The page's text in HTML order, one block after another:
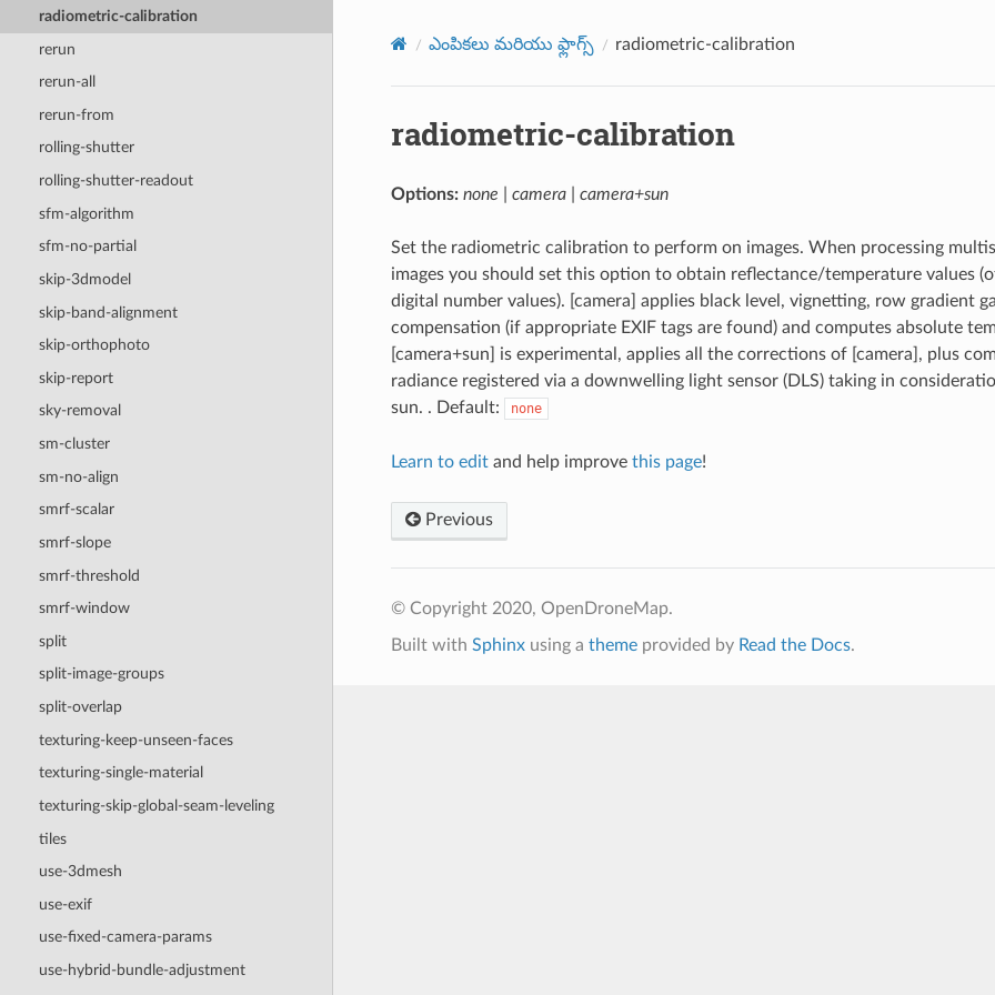
radiometric-calibration
rerun
rerun-all
rerun-from
rolling-shutter
rolling-shutter-readout
sfm-algorithm
sfm-no-partial
skip-3dmodel
skip-band-alignment
skip-orthophoto
skip-report
sky-removal
sm-cluster
sm-no-align
smrf-scalar
smrf-slope
smrf-threshold
smrf-window
split
split-image-groups
split-overlap
texturing-keep-unseen-faces
texturing-single-material
texturing-skip-global-seam-leveling
tiles
use-3dmesh
use-exif
use-fixed-camera-params
use-hybrid-bundle-adjustment
ఎంపికలు మరియు ఫ్లాగ్స్ radiometric-calibration
radiometric-calibration
Options: none | camera | camera+sun
Set the radiometric calibration to perform on images. When processing
images you should set this option to obtain reflectance/temperature values
digital number values). [camera] applies black level, vignetting, row gradient
compensation (if appropriate EXIF tags are found) and computes absolute
[camera+sun] is experimental, applies all the corrections of [camera], plus
radiance registered via a downwelling light sensor (DLS) taking in
sun. . Default:
none
Learn to editand help improve this page!
Previous
© Copyright 2020, OpenDroneMap.
Built with Sphinxusing a themeprovided by Read the Docs.